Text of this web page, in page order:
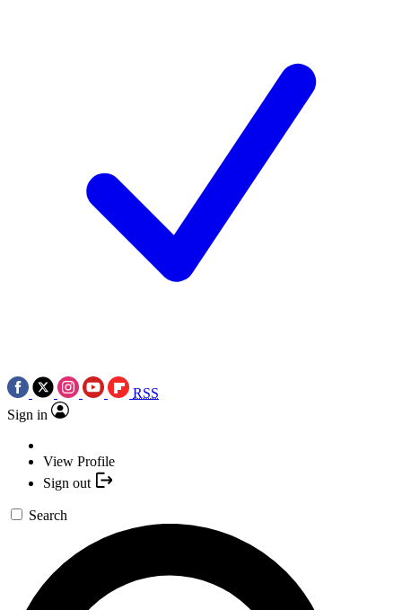
RSS
Sign in
View Profile
Sign out
Search